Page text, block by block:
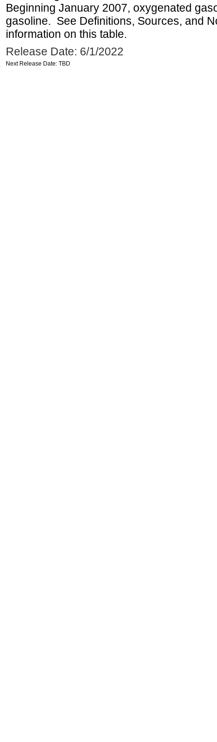
Beginning January 2007, oxygenated
gasoline. See Definitions, Sources, and
information on this table.
Release Date: 6/1/2022
Next Release Date: TBD